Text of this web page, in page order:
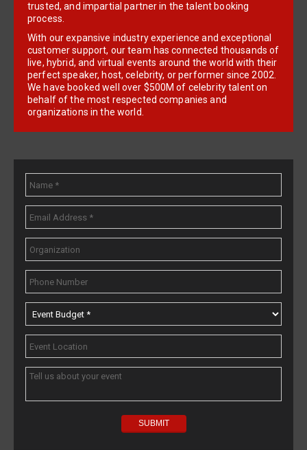
trusted, and impartial partner in the talent booking
process.
With our expansive industry experience and exceptional
customer support, our team has connected thousands of
live, hybrid, and virtual events around the world with their
perfect speaker, host, celebrity, or performer since 2002.
We have booked well over $500M of celebrity talent on
behalf of the most respected companies and
organizations in the world.